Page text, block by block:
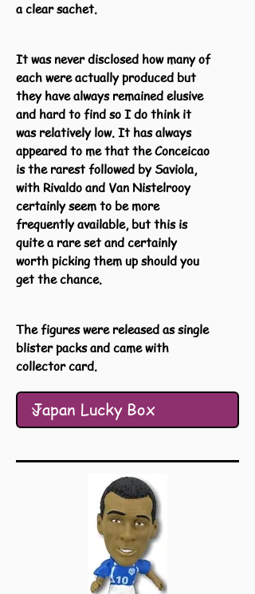
a clear sachet.
It was never disclosed how many of
each were actually produced but
they have always remained elusive
and hard to find so I do think it
was relatively low. It has always
appeared to me that the Conceicao
is the rarest followed by Saviola,
with Rivaldo and Van Nistelrooy
certainly seem to be more
frequently available, but this is
quite a rare set and certainly
worth picking them up should you
get the chance.
The figures were released as single
blister packs and came with
collector card.